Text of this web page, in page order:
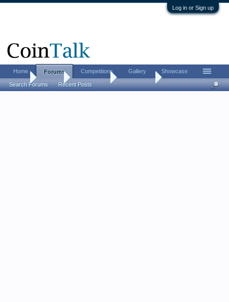
Log in or Sign up
Home Coin Forums Error Coins
Home Forums
Search Forums Recent Posts
Competitions Gallery Showcase